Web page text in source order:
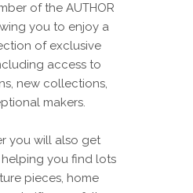
of the AUTHOR
you to enjoy a
of exclusive
access to
new collections,
makers.
you will also get
helping you find lots
pieces, home